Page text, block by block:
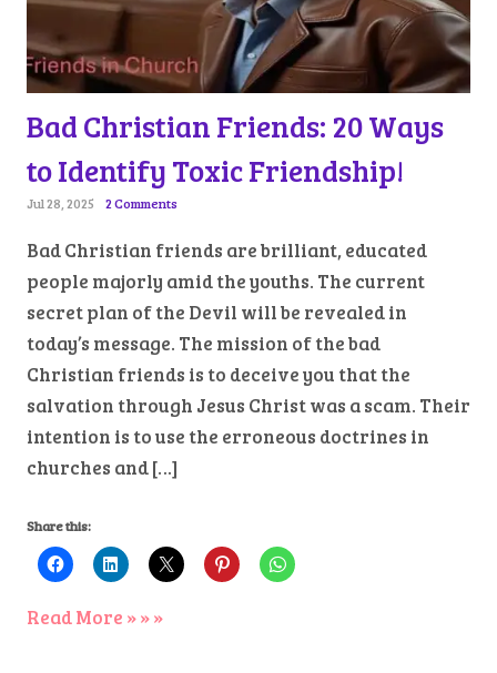
Bad Christian Friends: 20 Ways
to Identify Toxic Friendship!
Jul 28, 2025 2 Comments
Bad Christian friends are brilliant, educated
people majorly amid the youths. The current
secret plan of the Devil will be revealed in
today’s message. The mission of the bad
Christian friends is to deceive you that the
salvation through Jesus Christ was a scam. Their
intention is to use the erroneous doctrines in
churches and […]
Share this:
Read More » » »